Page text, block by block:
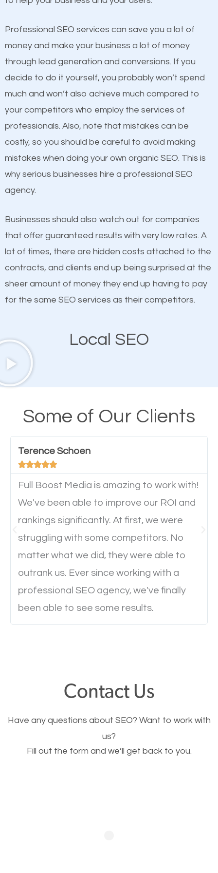
Content
on quality content. One thing is common with all top-
ranked websites and it’s that they all have unique,
quality content. Do not hesitate to write or pay for
customized content because it will grab the
attention of the people visiting your website and
compel them to be a customer of your business.
Mobile Friendly Website
A high percentage of users access the web using
their mobile phones. This is why responsive web
design cannot be ignored for SEO. People visiting
have any difficulties getting around the pages. It is
important they can read everything clearly and
navigate through the website on their mobile
device. This will affect their on-site experience and
will determine if they will convert to a customer.
Website Speed
to load a single page? How was the browsing
experience? Annoying right? Yeah, that’s how
everyone feels when they are browsing through a
website and the pages take forever to load.
Nobody likes it, if you want people to keep going
This is very important for the business as well as
SEO. You are trying to get people to buy your
products at similar prices, they do everything
equally but one has a better online presence
because its website has been search engine
optimized. Now you can be the judge. Which
business do you think will attract more customers
and grow faster?
SEO works in Morehead.
Professional SEO services can save you a lot of
money and make your business a lot of money
through lead generation and conversions. If you
decide to do it yourself, you probably won’t spend
much and won’t also achieve much compared to
your competitors who employ the services of
professionals. Also, note that mistakes can be
costly, so you should be careful to avoid making
mistakes when doing your own organic SEO. This is
why serious businesses hire a professional SEO
agency.
Businesses should also watch out for companies
that offer guaranteed results with very low rates. A
lot of times, there are hidden costs attached to the
contracts, and clients end up being surprised at the
sheer amount of money they end up having to pay
for the same SEO services as their competitors.
Local SEO
Some of Our Clients
Terence Schoen

Full Boost Media is amazing to work with!
We've been able to improve our ROI and
rankings significantly. At first, we were
struggling with some competitors. No
matter what we did, they were able to
outrank us. Ever since working with a
professional SEO agency, we've finally
been able to see some results.
Contact Us
Have any questions about SEO? Want to work with
us?
Fill out the form and we’ll get back to you.